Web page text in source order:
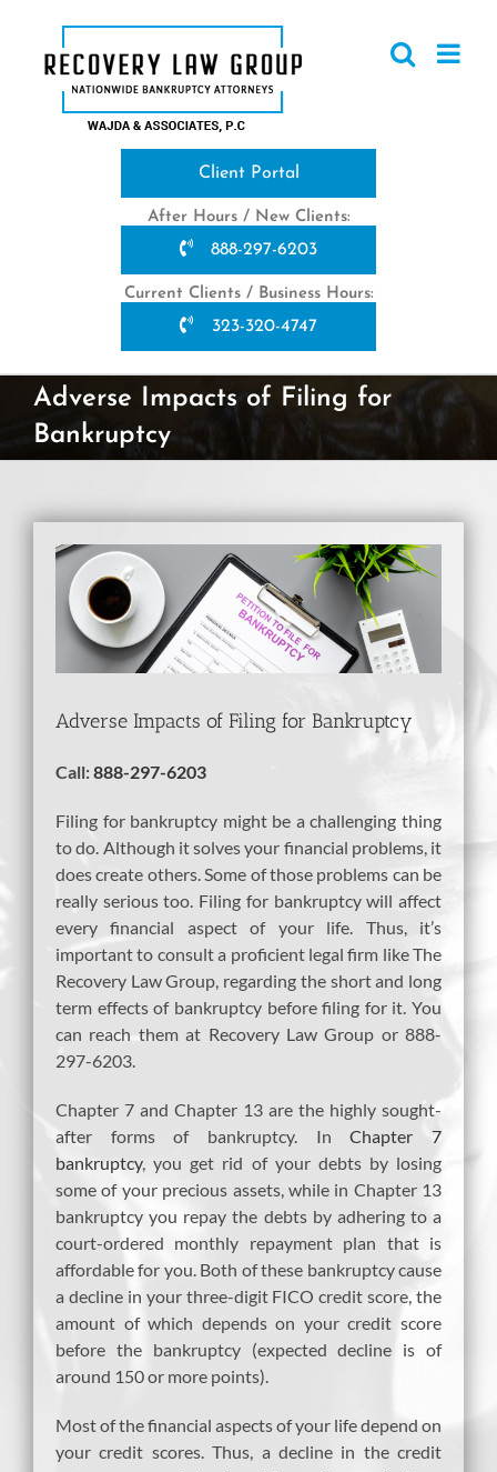
content
Client Portal
After Hours / New Clients:
888-297-6203
Current Clients / Business Hours:
323-320-4747
Adverse Impacts of Filing for
Bankruptcy
View
Larger
Image
Adverse Impacts of Filing for Bankruptcy
Call:888-297-6203
Filing for bankruptcy might be a challenging thing
to do. Although it solves your financial problems, it
does create others. Some of those problems can be
really serious too. Filing for bankruptcy will affect
every financial aspect of your life. Thus, it’s
important to consult a proficient legal firm like The
Recovery Law Group, regarding the short and long
term effects of bankruptcy before filing for it. You
can reach them at Recovery Law Group or 888-
297-6203.
Chapter 7 and Chapter 13 are the highly sought-
after forms of bankruptcy. InChapter 7
bankruptcy, you get rid of your debts by losing
some of your precious assets, while in Chapter 13
bankruptcy you repay the debts by adhering to a
court-ordered monthly repayment plan that is
affordable for you. Both of these bankruptcy cause
a decline in your three-digit FICO credit score, the
amount of which depends on your credit score
before the bankruptcy (expected decline is of
around 150 or more points).
Most of the financial aspects of your life depend on
your credit scores. Thus, a decline in the credit